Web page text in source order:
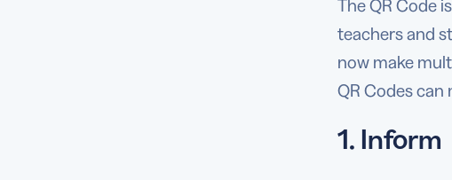
The QR Code
teachers and
now make
QR Codes
1. Inform